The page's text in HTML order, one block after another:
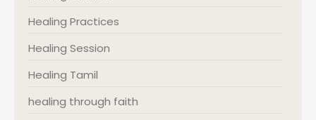
Healing Practices
Healing Session
Healing Tamil
healing through faith